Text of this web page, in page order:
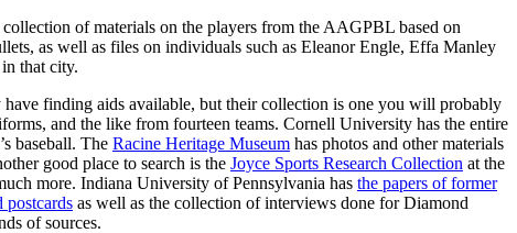
of materials on the players from the AAGPBL based on
as well as files on individuals such as Eleanor Engle, Effa Manley
that city.
finding aids available, but their collection is one you will probably
and the like from fourteen teams. Cornell University has the entire
baseball. The Racine Heritage Museum has photos and other materials
good place to search is the Joyce Sports Research Collection at the
more. Indiana University of Pennsylvania has the papers of former
postcards as well as the collection of interviews done for Diamond
of sources.